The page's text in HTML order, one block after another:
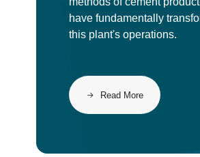
have fundamentally
this plant's operations.
Read More